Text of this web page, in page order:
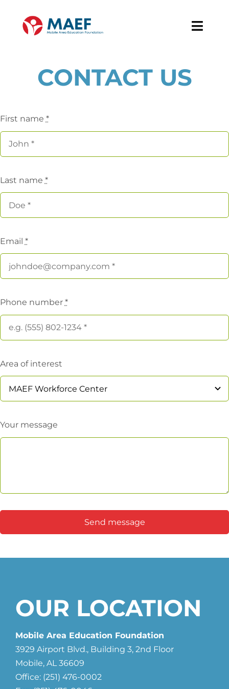
content
News & Events
Support MAEF
CONTACT US
First name *
Last name *
Email *
Phone number *
Area of interest
Your message
Send message
OUR LOCATION
Mobile Area Education Foundation
3929 Airport Blvd., Building 3, 2nd Floor
Mobile, AL 36609
Office: (251) 476-0002